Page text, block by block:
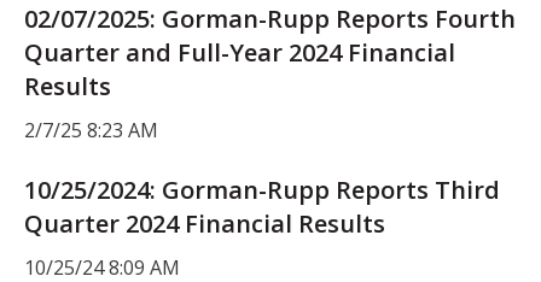
02/07/2025: Gorman-Rupp Reports Fourth
Quarter and Full-Year 2024 Financial
Results
2/7/25 8:23 AM
10/25/2024: Gorman-Rupp Reports Third
Quarter 2024 Financial Results
10/25/24 8:09 AM